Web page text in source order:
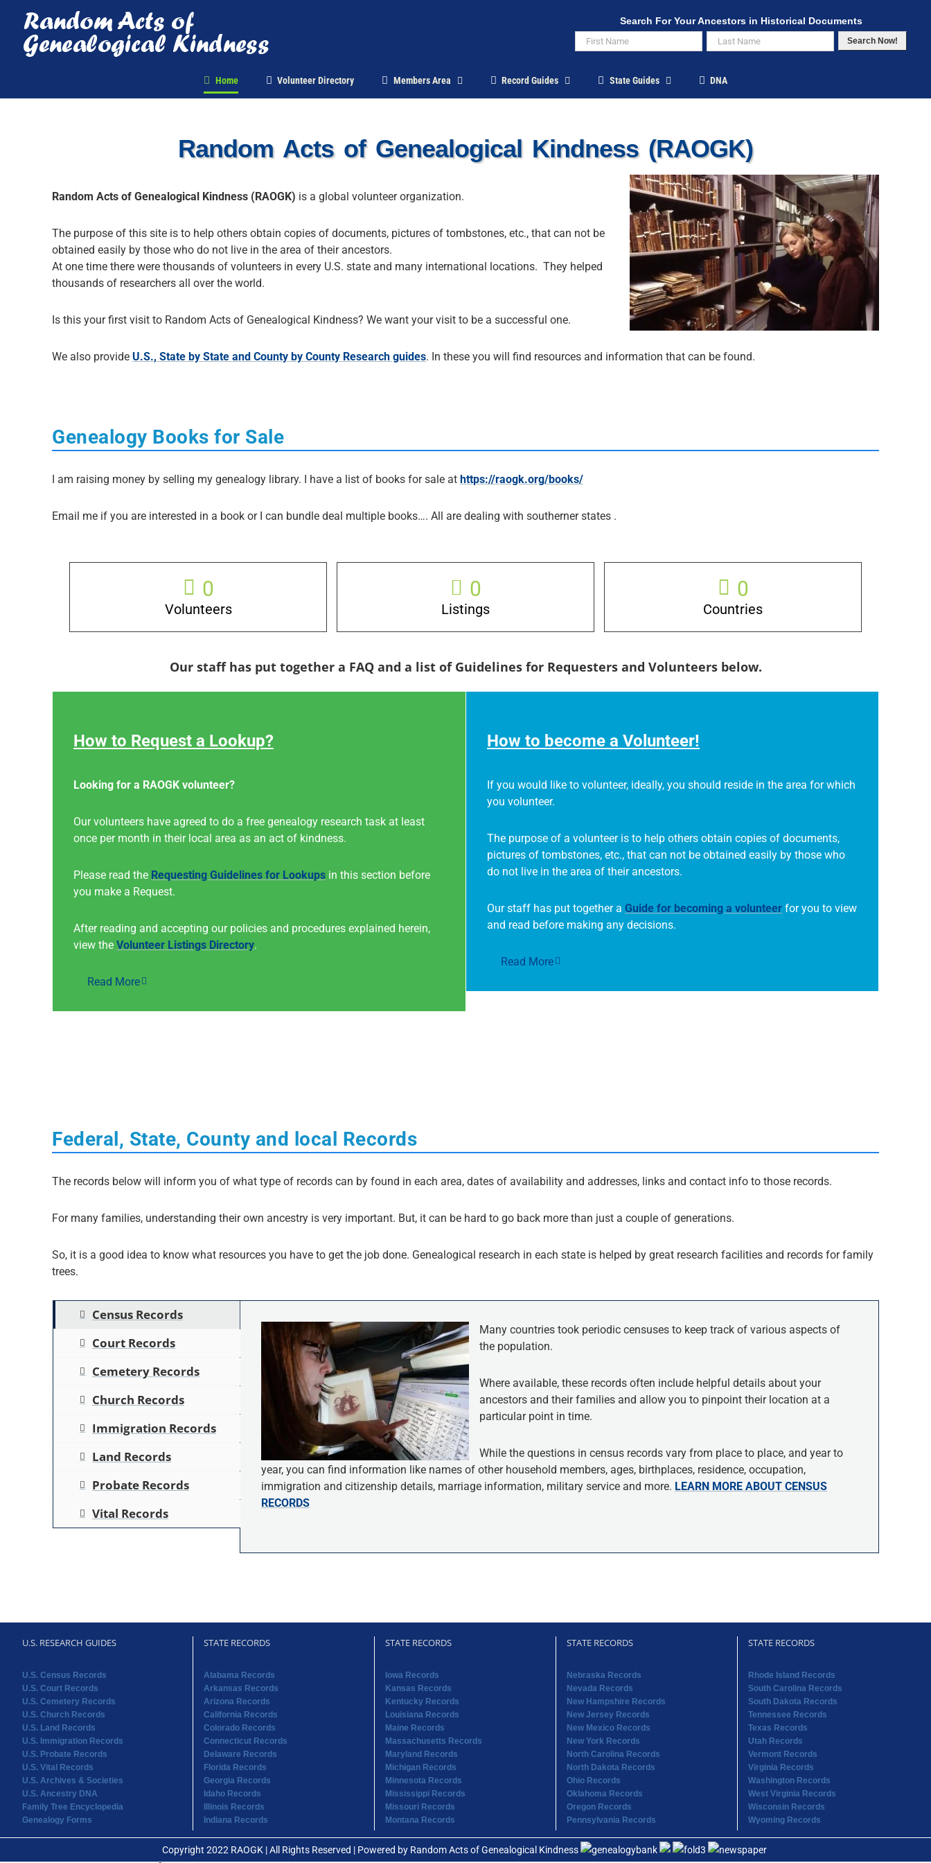
content
Search For Your Ancestors in Historical Documents
Search Now!
Home Volunteer Directory Members Area Record Guides State Guides DNA
Random Acts of Genealogical Kindness (RAOGK)
Random Acts of Genealogical Kindness (RAOGK) is a global volunteer organization.
The purpose of this site is to help others obtain copies of documents, pictures of tombstones, etc., that can not be
obtained easily by those who do not live in the area of their ancestors.
At one time there were thousands of volunteers in every U.S. state and many international locations. They helped
thousands of researchers all over the world.
Is this your first visit to Random Acts of Genealogical Kindness? We want your visit to be a successful one.
We also provide U.S., State by State and County by County Research guides. In these you will find resources and information that can be found.
Genealogy Books for Sale
I am raising money by selling my genealogy library. I have a list of books for sale at https://raogk.org/books/
Email me if you are interested in a book or I can bundle deal multiple books…. All are dealing with southerner states .
0
Volunteers
0
Listings
0
Countries
Our staff has put together a FAQ and a list of Guidelines for Requesters and Volunteers below.
How to Request a Lookup?
Looking for a RAOGK volunteer?
Our volunteers have agreed to do a free genealogy research task at least
once per month in their local area as an act of kindness.
Please read the Requesting Guidelines for Lookups in this section before
you make a Request.
After reading and accepting our policies and procedures explained herein,
view the Volunteer Listings Directory.
Read More
How to become a Volunteer!
If you would like to volunteer, ideally, you should reside in the area for which
you volunteer.
The purpose of a volunteer is to help others obtain copies of documents,
pictures of tombstones, etc., that can not be obtained easily by those who
do not live in the area of their ancestors.
Our staff has put together a Guide for becoming a volunteer for you to view
and read before making any decisions.
Read More
Federal, State, County and local Records
The records below will inform you of what type of records can by found in each area, dates of availability and addresses, links and contact info to those records.
For many families, understanding their own ancestry is very important. But, it can be hard to go back more than just a couple of generations.
So, it is a good idea to know what resources you have to get the job done. Genealogical research in each state is helped by great research facilities and records for family
trees.
Census Records
Court Records
Cemetery Records
Church Records
Immigration Records
Land Records
Probate Records
Vital Records
Many countries took periodic censuses to keep track of various aspects of
the population.
Where available, these records often include helpful details about your
ancestors and their families and allow you to pinpoint their location at a
particular point in time.
While the questions in census records vary from place to place, and year to
year, you can find information like names of other household members, ages, birthplaces, residence, occupation,
immigration and citizenship details, marriage information, military service and more. LEARN MORE ABOUT CENSUS
RECORDS
U.S. RESEARCH GUIDES
U.S. Census Records
U.S. Court Records
U.S. Cemetery Records
U.S. Church Records
U.S. Land Records
U.S. Immigration Records
U.S. Probate Records
U.S. Vital Records
U.S. Archives & Societies
U.S. Ancestry DNA
Family Tree Encyclopedia
Genealogy Forms
STATE RECORDS
Alabama Records
Arkansas Records
Arizona Records
California Records
Colorado Records
Connecticut Records
Delaware Records
Florida Records
Georgia Records
Idaho Records
Illinois Records
Indiana Records
STATE RECORDS
Iowa Records
Kansas Records
Kentucky Records
Louisiana Records
Maine Records
Massachusetts Records
Maryland Records
Michigan Records
Minnesota Records
Mississippi Records
Missouri Records
Montana Records
STATE RECORDS
Nebraska Records
Nevada Records
New Hampshire Records
New Jersey Records
New Mexico Records
New York Records
North Carolina Records
North Dakota Records
Ohio Records
Oklahoma Records
Oregon Records
Pennsylvania Records
STATE RECORDS
Rhode Island Records
South Carolina Records
South Dakota Records
Tennessee Records
Texas Records
Utah Records
Vermont Records
Virginia Records
Washington Records
West Virginia Records
Wisconsin Records
Wyoming Records
Copyright 2022 RAOGK | All Rights Reserved | Powered by Random Acts of Genealogical Kindness